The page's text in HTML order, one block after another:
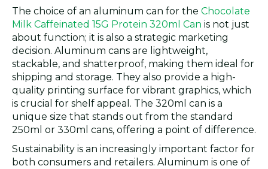
The choice of an aluminum can for the Chocolate
Milk Caffeinated 15G Protein 320ml Can is not just
about function; it is also a strategic marketing
decision. Aluminum cans are lightweight,
stackable, and shatterproof, making them ideal for
shipping and storage. They also provide a high-
quality printing surface for vibrant graphics, which
is crucial for shelf appeal. The 320ml can is a
unique size that stands out from the standard
250ml or 330ml cans, offering a point of difference.
Sustainability is an increasingly important factor for
both consumers and retailers. Aluminum is one of